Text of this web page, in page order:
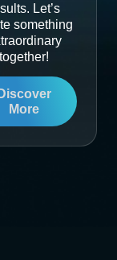
Let’s
something
together!
Discover
More